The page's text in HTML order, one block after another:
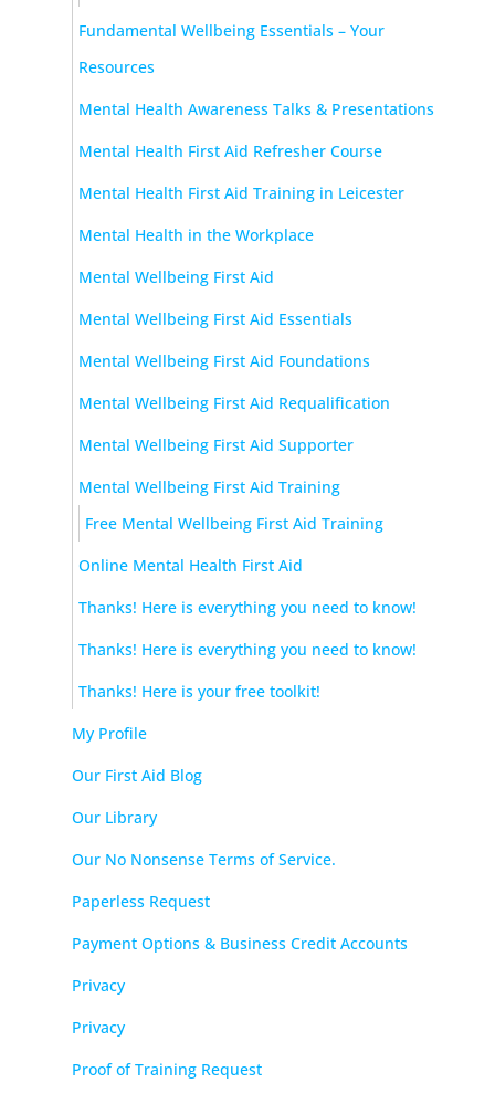
Fundamental Wellbeing Essentials – Your
Resources
Mental Health Awareness Talks & Presentations
Mental Health First Aid Refresher Course
Mental Health First Aid Training in Leicester
Mental Health in the Workplace
Mental Wellbeing First Aid
Mental Wellbeing First Aid Essentials
Mental Wellbeing First Aid Foundations
Mental Wellbeing First Aid Requalification
Mental Wellbeing First Aid Supporter
Mental Wellbeing First Aid Training
Free Mental Wellbeing First Aid Training
Online Mental Health First Aid
Thanks! Here is everything you need to know!
Thanks! Here is everything you need to know!
Thanks! Here is your free toolkit!
My Profile
Our First Aid Blog
Our Library
Our No Nonsense Terms of Service.
Paperless Request
Payment Options & Business Credit Accounts
Privacy
Privacy
Proof of Training Request